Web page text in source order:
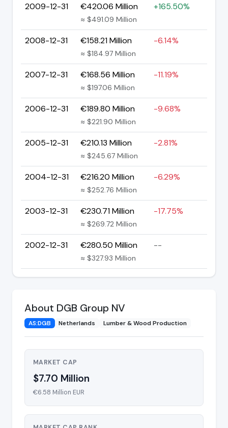
2009-12-31 €420.06 Million
≈ $491.09 Million
+165.50%
2008-12-31 €158.21 Million
≈ $184.97 Million
-6.14%
2007-12-31 €168.56 Million
≈ $197.06 Million
-11.19%
2006-12-31 €189.80 Million
≈ $221.90 Million
-9.68%
2005-12-31 €210.13 Million
≈ $245.67 Million
-2.81%
2004-12-31 €216.20 Million
≈ $252.76 Million
-6.29%
2003-12-31 €230.71 Million
≈ $269.72 Million
-17.75%
2002-12-31 €280.50 Million
≈ $327.93 Million
--
About DGB Group NV
AS:DGB Netherlands Lumber & Wood Production
MARKET CAP
$7.70 Million
€6.58 Million EUR